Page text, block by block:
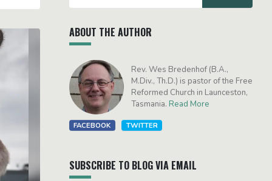
ABOUT THE AUTHOR
Rev. Wes Bredenhof (B.A.,
M.Div., Th.D.) is pastor of the Free
Reformed Church in Launceston,
Tasmania. Read More
FACEBOOK TWITTER
SUBSCRIBE TO BLOG VIA EMAIL